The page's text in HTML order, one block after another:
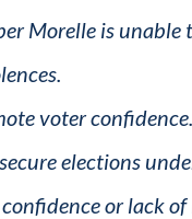
Morelle is
voter
elections
or lack